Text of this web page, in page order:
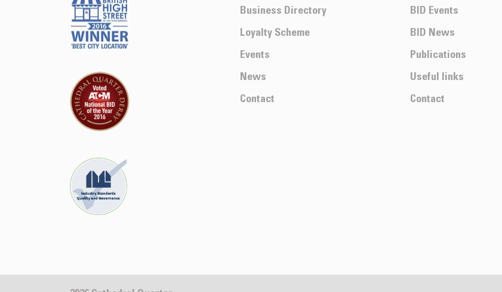
Business Directory
Loyalty Scheme
Events
News
Contact
BID Events
BID News
Publications
Useful links
Contact